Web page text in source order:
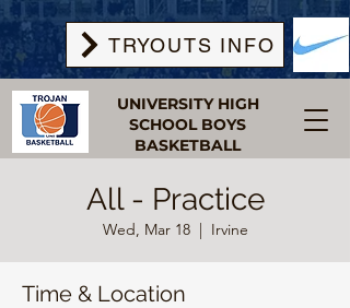
UNIVERSITY HIGH
SCHOOL BOYS
BASKETBALL
TRYOUTS INFO
All - Practice
Wed, Mar 18
  |
Irvine
Time & Location